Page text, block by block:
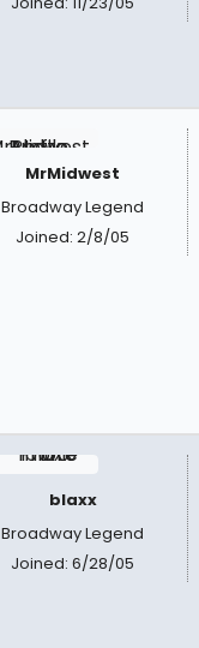
MrMidwest
Broadway Legend
Joined: 2/8/05
blaxx
Broadway Legend
Joined: 6/28/05